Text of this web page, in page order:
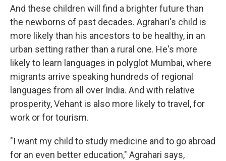
And these children will find a brighter future than
the newborns of past decades. Agrahari's child is
more likely than his ancestors to be healthy, in an
urban setting rather than a rural one. He's more
likely to learn languages in polyglot Mumbai, where
migrants arrive speaking hundreds of regional
languages from all over India. And with relative
prosperity, Vehant is also more likely to travel, for
work or for tourism.
"I want my child to study medicine and to go abroad
for an even better education," Agrahari says,